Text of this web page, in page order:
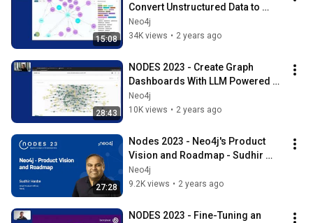
15:08
Convert Unstructured Data to
Knowledge Graphs
Neo4j
34K views • 2 years ago
28:43
NODES 2023 - Create Graph
Dashboards With LLM Powered
Natural Language Queries
Neo4j
10K views • 2 years ago
27:28
Nodes 2023 - Neo4j's Product
Vision and Roadmap - Sudhir
Hasbe, CPO Neo4j
Neo4j
9.2K views • 2 years ago
NODES 2023 - Fine-Tuning an